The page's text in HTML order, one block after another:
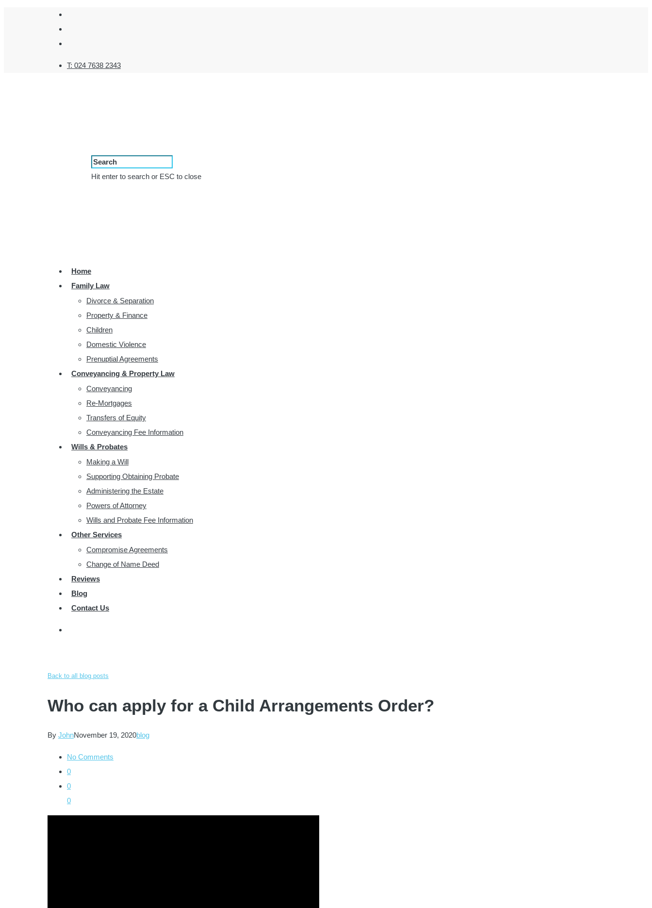
T: 024 7638 2343
Hit enter to search or ESC to close
Home
Family Law
Divorce & Separation
Property & Finance
Children
Domestic Violence
Prenuptial Agreements
Conveyancing & Property Law
Conveyancing
Re-Mortgages
Transfers of Equity
Conveyancing Fee Information
Wills & Probates
Making a Will
Supporting Obtaining Probate
Administering the Estate
Powers of Attorney
Wills and Probate Fee Information
Other Services
Compromise Agreements
Change of Name Deed
Reviews
Blog
Contact Us
Back to all blog posts
Who can apply for a Child Arrangements Order?
By JohnNovember 19, 2020blog
No Comments
0
0
0